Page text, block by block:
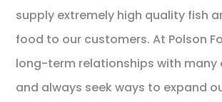
supply extremely high quality fish
food to our customers. At Polson
long-term relationships with many
and always seek ways to expand